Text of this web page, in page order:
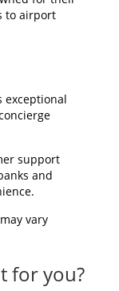
to airport
exceptional
support
and
vary
for you?